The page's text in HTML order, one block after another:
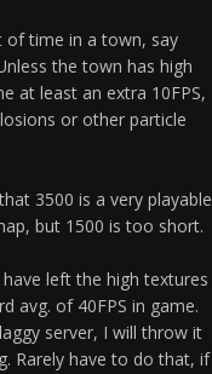
of time in a town, say
the town has high
at least an extra 10FPS,
or other particle
3500 is a very playable
but 1500 is too short.
left the high textures
avg. of 40FPS in game.
server, I will throw it
Rarely have to do that, if